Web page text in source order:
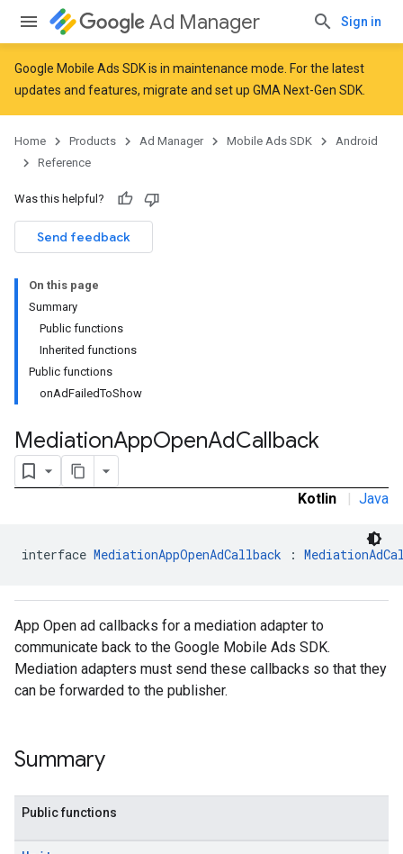
Ad Manager Sign in
Google Mobile Ads SDK is in maintenance mode. For the latest
updates and features, migrate and set up GMA Next-Gen SDK
Home Products Ad Manager Mobile Ads SDK
Android
Reference
Was this helpful?
Send feedback
On this page
Summary
Public functions
Inherited functions
Public functions
onAdFailedToShow
MediationAppOpenAdCallback
Kotlin | Java
interface MediationAppOpenAdCallback :
App Open ad callbacks for a mediation adapter to
communicate back to the Google Mobile Ads SDK.
Mediation adapters must send these callbacks so that they
can be forwarded to the publisher.
Summary
Public functions